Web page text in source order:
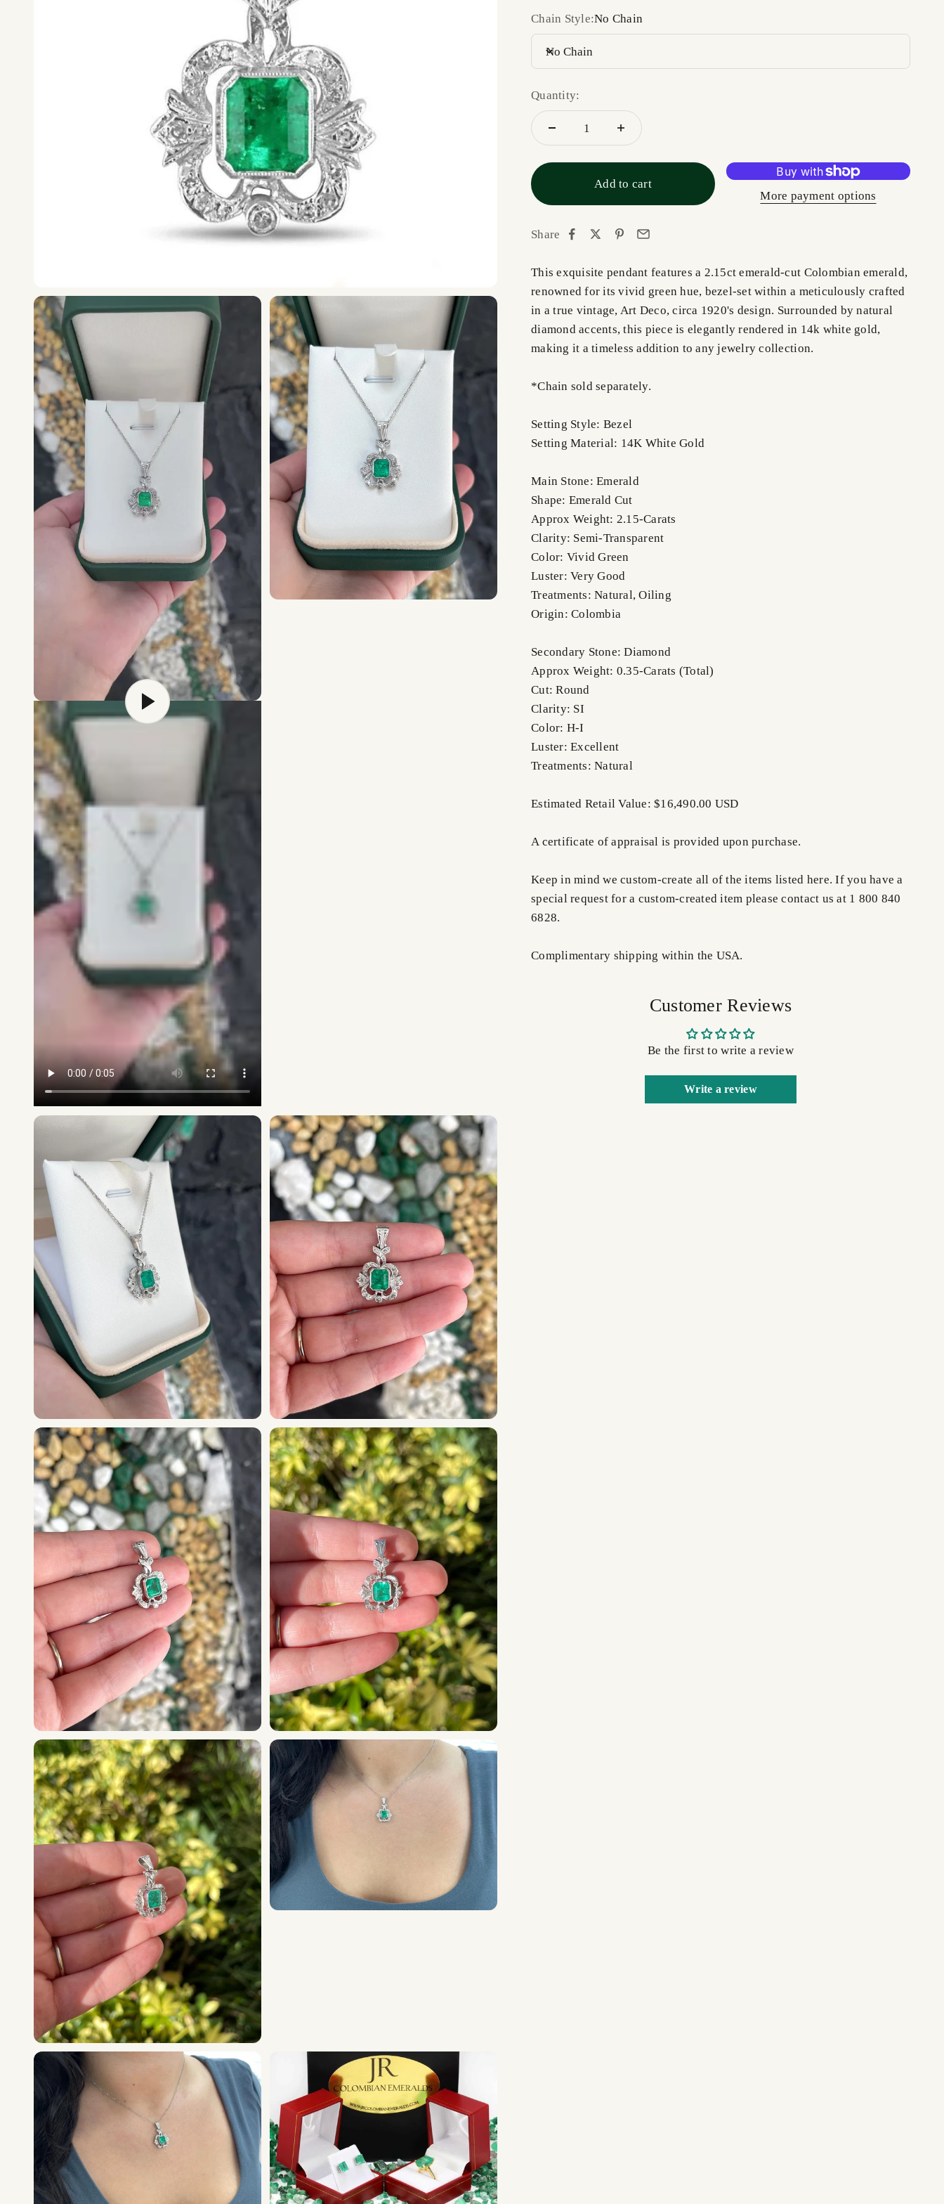
Chain Style:No Chain
No Chain
Quantity:
Add to cart
More payment options
Share
This exquisite pendant features a 2.15ct emerald-cut Colombian emerald,
renowned for its vivid green hue, bezel-set within a meticulously crafted
in a true vintage, Art Deco, circa 1920's design. Surrounded by natural
diamond accents, this piece is elegantly rendered in 14k white gold,
making it a timeless addition to any jewelry collection.
*Chain sold separately.
Setting Style: Bezel
Setting Material: 14K White Gold
Main Stone: Emerald
Shape: Emerald Cut
Approx Weight: 2.15-Carats
Clarity: Semi-Transparent
Color: Vivid Green
Luster: Very Good
Treatments: Natural, Oiling
Origin: Colombia
Secondary Stone: Diamond
Approx Weight: 0.35-Carats (Total)
Cut: Round
Clarity: SI
Color: H-I
Luster: Excellent
Treatments: Natural
Estimated Retail Value: $16,490.00 USD
A certificate of appraisal is provided upon purchase.
Keep in mind we custom-create all of the items listed here. If you have a
special request for a custom-created item please contact us at 1 800 840
6828.
Complimentary shipping within the USA.
Customer Reviews
Be the first to write a review
Write a review